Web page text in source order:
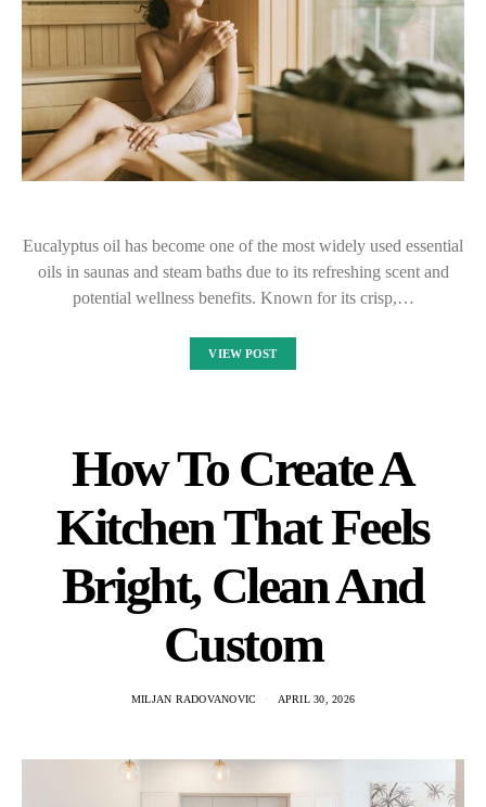
Eucalyptus oil has become one of the most widely used essential
oils in saunas and steam baths due to its refreshing scent and
potential wellness benefits. Known for its crisp,…
VIEW POST
How To Create A
Kitchen That Feels
Bright, Clean And
Custom
MILJAN RADOVANOVIC APRIL 30, 2026